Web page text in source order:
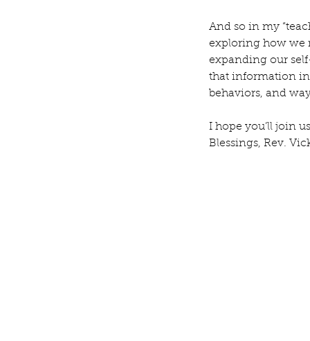
And so in my
exploring how we
expanding our
that information
behaviors, and
I hope you’ll join
Blessings, Rev.